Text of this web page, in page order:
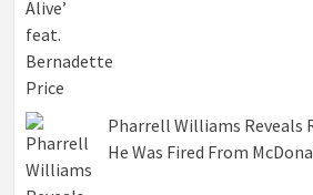
Pharrell Williams Reveals
He Was Fired From